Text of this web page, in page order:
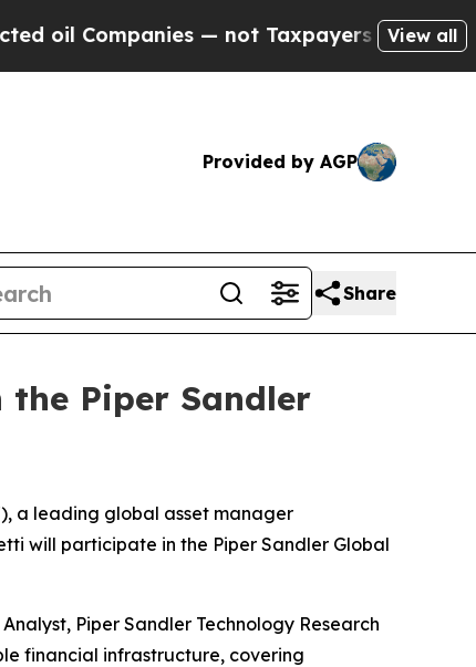
— not Taxpayers — the Chance
View all
Provided by AGP
Share
Piper Sandler
a leading global asset manager
will participate in the Piper Sandler Global
Piper Sandler Technology Research
financial infrastructure, covering